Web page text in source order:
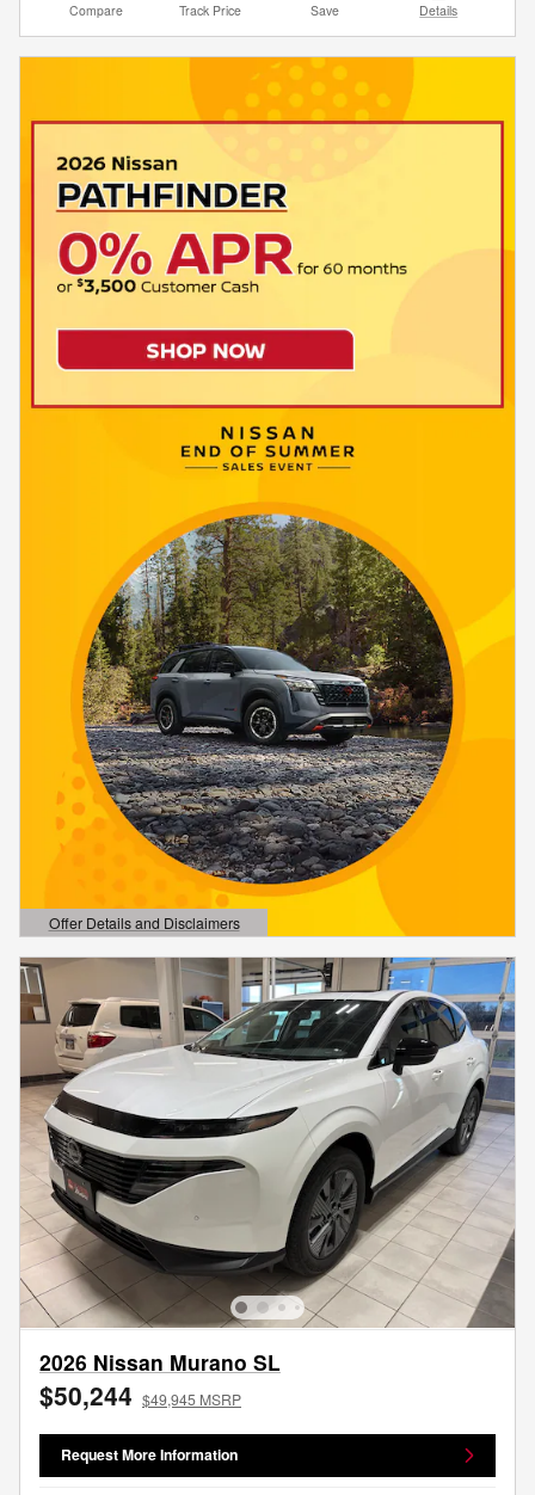
Compare Track Price Save Details
Offer Details and Disclaimers
Open Details Modal
2026 Nissan Murano SL
$50,244 $49,945 MSRP
Request More Information